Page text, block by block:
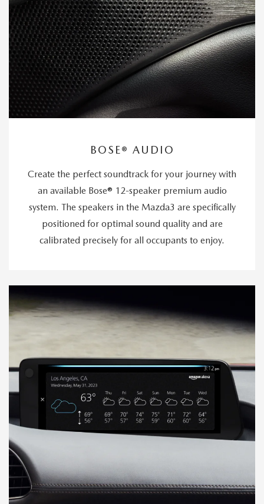
BOSE® AUDIO
Create the perfect soundtrack for your journey with
an available Bose® 12-speaker premium audio
system. The speakers in the Mazda3 are specifically
positioned for optimal sound quality and are
calibrated precisely for all occupants to enjoy.